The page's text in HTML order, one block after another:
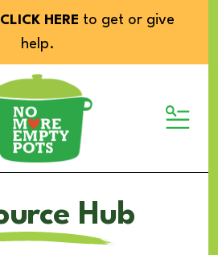
CLICK HERE to get or give
help.
MENU
Hub